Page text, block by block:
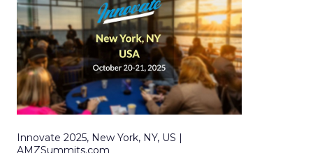
Innovate 2025, New York, NY, US |